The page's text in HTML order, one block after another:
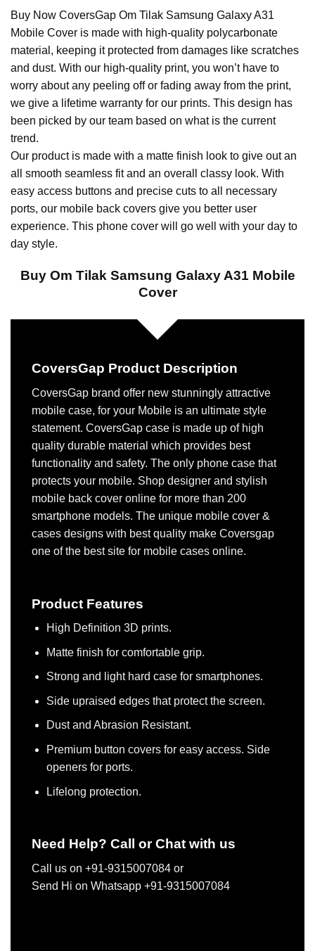
Buy Now CoversGap Om Tilak Samsung Galaxy A31
Mobile Cover is made with high-quality polycarbonate
material, keeping it protected from damages like scratches
and dust. With our high-quality print, you won’t have to
worry about any peeling off or fading away from the print,
we give a lifetime warranty for our prints. This design has
been picked by our team based on what is the current
trend.
Our product is made with a matte finish look to give out an
all smooth seamless fit and an overall classy look. With
easy access buttons and precise cuts to all necessary
ports, our mobile back covers give you better user
experience. This phone cover will go well with your day to
day style.
Buy Om Tilak Samsung Galaxy A31 Mobile
Cover
CoversGap Product Description
CoversGap brand offer new stunningly attractive
mobile case, for your Mobile is an ultimate style
statement. CoversGap case is made up of high
quality durable material which provides best
functionality and safety. The only phone case that
protects your mobile. Shop designer and stylish
mobile back cover online for more than 200
smartphone models. The unique mobile cover &
cases designs with best quality make Coversgap
one of the best site for mobile cases online.
Product Features
High Definition 3D prints.
Matte finish for comfortable grip.
Strong and light hard case for smartphones.
Side upraised edges that protect the screen.
Dust and Abrasion Resistant.
Premium button covers for easy access. Side
openers for ports.
Lifelong protection.
Need Help? Call or Chat with us
Call us on +91-9315007084 or
Send Hi on Whatsapp +91-9315007084